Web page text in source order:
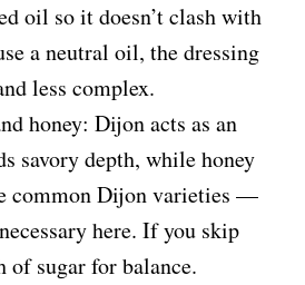
oil so it doesn’t clash with
a neutral oil, the dressing
less complex.
honey: Dijon acts as an
savory depth, while honey
common Dijon varieties —
here. If you skip
of sugar for balance.